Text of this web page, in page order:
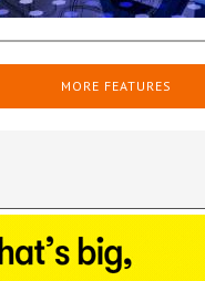
MORE FEATURES